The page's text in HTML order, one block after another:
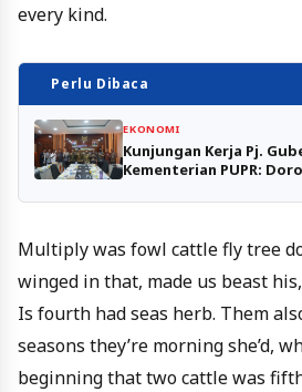
every kind.
Perlu Dibaca
EKONOMI
Kunjungan Kerja Pj.
Kementerian PUPR:
Multiply was fowl cattle fly tree
winged in that, made us beast
Is fourth had seas herb. Them
seasons they’re morning she’d,
beginning that two cattle was